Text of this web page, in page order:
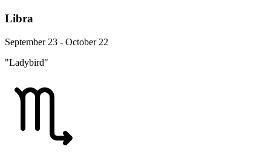
Libra
September 23 - October 22
"Ladybird"